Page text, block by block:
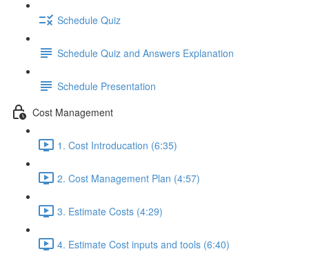
Schedule Quiz
Schedule Quiz and Answers Explanation
Schedule Presentation
Cost Management
1. Cost Introducation (6:35)
2. Cost Management Plan (4:57)
3. Estimate Costs (4:29)
4. Estimate Cost inputs and tools (6:40)